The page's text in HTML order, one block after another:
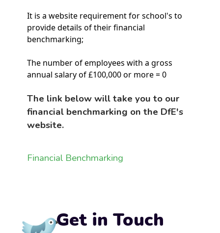
It is a website requirement for school's to
provide details of their financial
benchmarking;
The number of employees with a gross
annual salary of £100,000 or more = 0
The link below will take you to our
financial benchmarking on the DfE's
website.
Financial Benchmarking
Get in Touch